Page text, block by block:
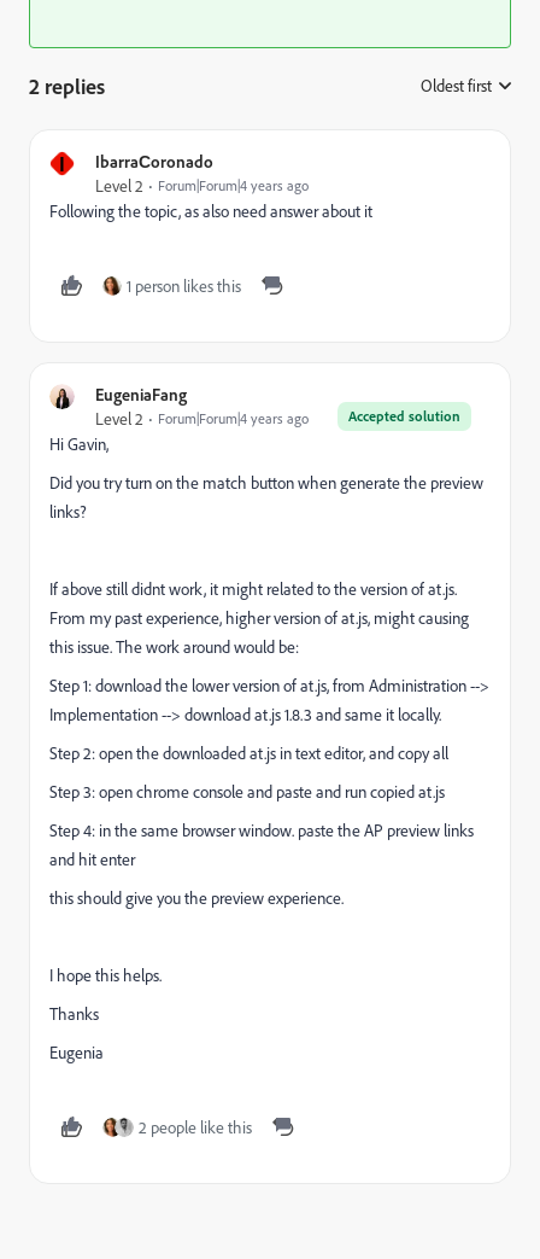
2 replies Oldest first
I IbarraСoronado
Level 2 Forum|Forum|4 years ago
Following the topic, as also need answer about it
1 person likes this
EugeniaFang
Accepted solution
Level 2 Forum|Forum|4 years ago
Hi Gavin,
Did you try turn on the match button when generate the preview
links?
If above still didnt work, it might related to the version of at.js.
From my past experience, higher version of at.js, might causing
this issue. The work around would be:
Step 1: download the lower version of at.js, from Administration -->
Implementation --> download at.js 1.8.3 and same it locally.
Step 2: open the downloaded at.js in text editor, and copy all
Step 3: open chrome console and paste and run copied at.js
Step 4: in the same browser window. paste the AP preview links
and hit enter
this should give you the preview experience.
I hope this helps.
Thanks
Eugenia
2 people like this